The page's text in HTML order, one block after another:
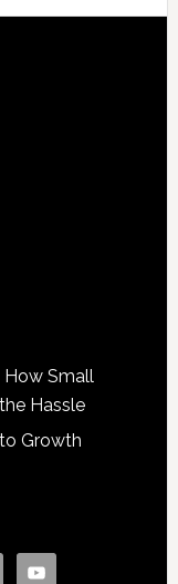
How Small
Hassle
Growth